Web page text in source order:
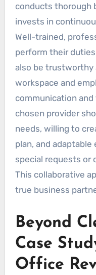
conducts thorough
invests in
Well-trained,
perform their
also be trustworthy
workspace and
communication and
chosen provider
needs, willing to
plan, and
special requests or
This collaborative
true business
Beyond
Case
Office